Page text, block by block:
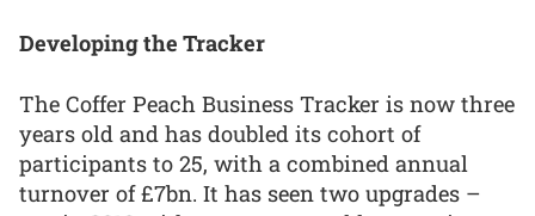
Developing the Tracker
The Coffer Peach Business Tracker is now three
years old and has doubled its cohort of
participants to 25, with a combined annual
turnover of £7bn. It has seen two upgrades –